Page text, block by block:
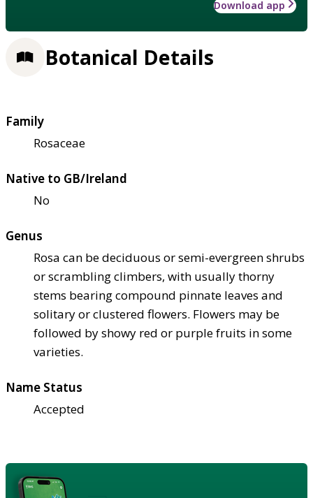
Download app
Botanical Details
Family
Rosaceae
Native to GB/Ireland
No
Genus
Rosa can be deciduous or semi-evergreen shrubs
or scrambling climbers, with usually thorny
stems bearing compound pinnate leaves and
solitary or clustered flowers. Flowers may be
followed by showy red or purple fruits in some
varieties.
Name Status
Accepted